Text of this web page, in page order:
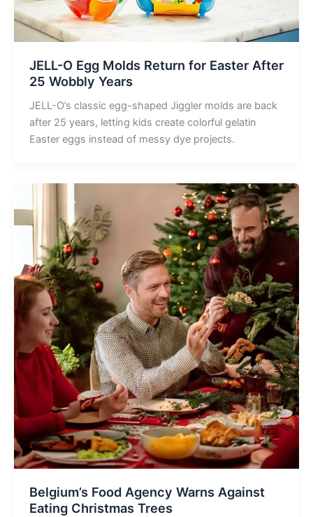
JELL-O Egg Molds Return for Easter After
25 Wobbly Years
JELL-O’s classic egg-shaped Jiggler molds are back
after 25 years, letting kids create colorful gelatin
Easter eggs instead of messy dye projects.
Belgium’s Food Agency Warns Against
Eating Christmas Trees